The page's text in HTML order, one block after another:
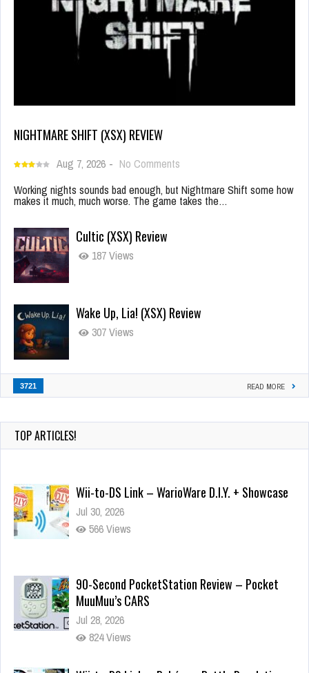
NIGHTMARE SHIFT (XSX) REVIEW
Aug 7, 2026 - No Comments
Working nights sounds bad enough, but Nightmare Shift some how
makes it much, much worse. The game takes the…
Cultic (XSX) Review
187 Views
Wake Up, Lia! (XSX) Review
307 Views
3721 READ MORE
TOP ARTICLES!
Wii-to-DS Link – WarioWare D.I.Y. + Showcase
Jul 30, 2026
566 Views
90-Second PocketStation Review – Pocket
MuuMuu’s CARS
Jul 28, 2026
824 Views